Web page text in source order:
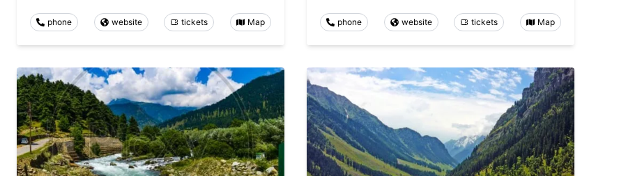
phone website tickets Map phone website tickets Map